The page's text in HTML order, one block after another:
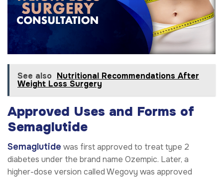
See also Nutritional Recommendations After
Weight Loss Surgery
Approved Uses and Forms of
Semaglutide
Semaglutide was first approved to treat type 2
diabetes under the brand name Ozempic. Later, a
higher-dose version called Wegovy was approved